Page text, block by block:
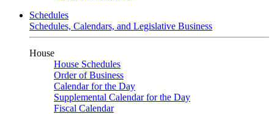
Schedules
Schedules, Calendars, and Legislative Business
House
House Schedules
Order of Business
Calendar for the Day
Supplemental Calendar for the Day
Fiscal Calendar